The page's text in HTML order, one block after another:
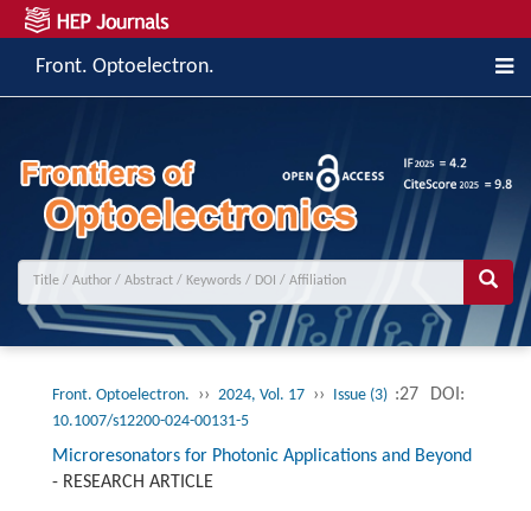
Front. Optoelectron.
Front. Optoelectron. ›› 2024, Vol. 17 ›› Issue (3) :27 DOI:
10.1007/s12200-024-00131-5
Microresonators for Photonic Applications and Beyond
- RESEARCH ARTICLE